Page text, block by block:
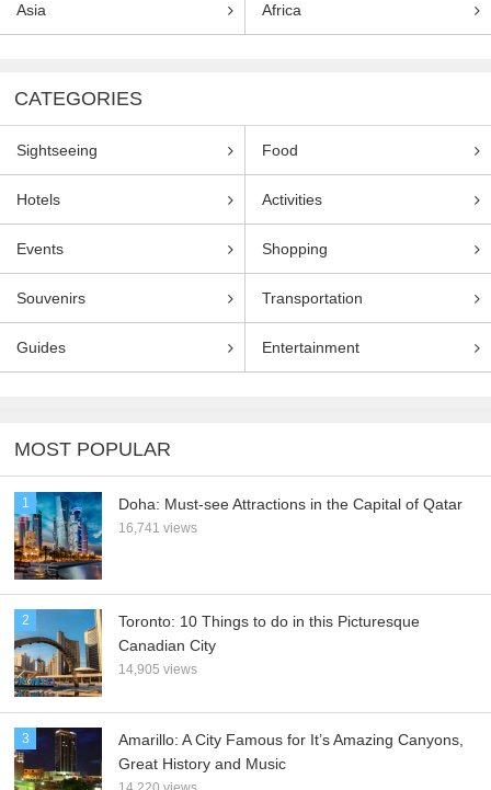
Asia Africa
CATEGORIES
Sightseeing Food
Hotels Activities
Events Shopping
Souvenirs Transportation
Guides Entertainment
MOST POPULAR
1 Doha: Must-see Attractions in the Capital of Qatar
16,741 views
2
Toronto: 10 Things to do in this Picturesque
Canadian City
14,905 views
3
Amarillo: A City Famous for It’s Amazing Canyons,
Great History and Music